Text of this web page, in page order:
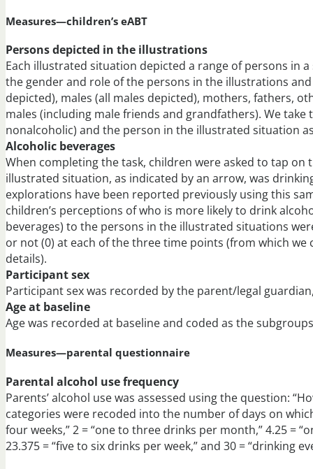
Measures—children’s eABT
Persons depicted in the illustrations
Each illustrated situation depicted a range of persons in
the gender and role of the persons in the illustrations
depicted), males (all males depicted), mothers, fathers,
males (including male friends and grandfathers). We
nonalcoholic) and the person in the illustrated situation
Alcoholic beverages
When completing the task, children were asked to tap
illustrated situation, as indicated by an arrow, was
explorations have been reported previously using this
children’s perceptions of who is more likely to drink
beverages) to the persons in the illustrated situations
or not (0) at each of the three time points (from which
details).
Participant sex
Participant sex was recorded by the parent/legal
Age at baseline
Age was recorded at baseline and coded as the
Measures—parental questionnaire
Parental alcohol use frequency
Parents’ alcohol use was assessed using the question:
categories were recoded into the number of days on
four weeks,” 2 = “one to three drinks per month,” 4.25 =
23.375 = “five to six drinks per week,” and 30 = “drinking